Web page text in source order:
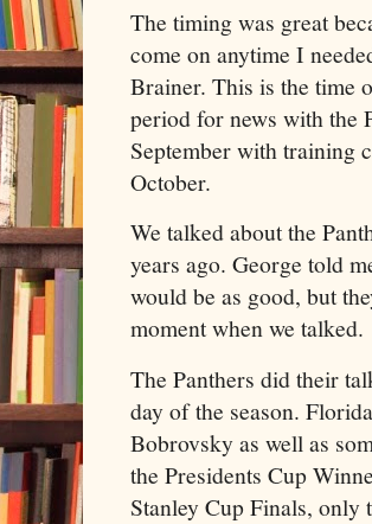
The timing was great
come on anytime I
Brainer. This is the time
period for news with the
September with training
October.
We talked about the
years ago. George told
would be as good, but
moment when we talked.
The Panthers did their
day of the season.
Bobrovsky as well as
the Presidents Cup
Stanley Cup Finals, only